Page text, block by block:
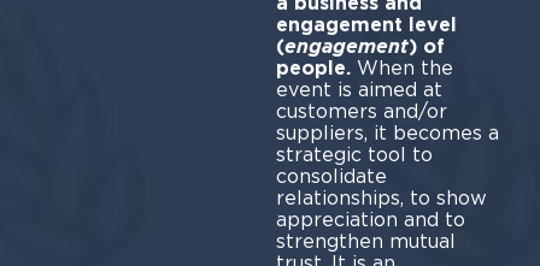
engagement level
(engagement) of
people.When the
event is aimed at
customers and/or
suppliers, it becomes a
strategic tool to
consolidate
relationships, to show
appreciation and to
strengthen mutual